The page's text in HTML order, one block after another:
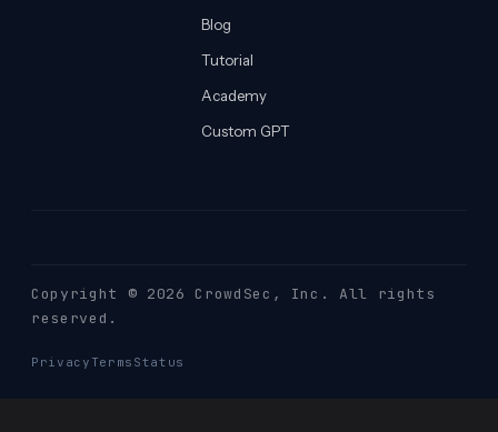
Blog
Tutorial
Academy
Custom GPT
Copyright © 2026 CrowdSec , Inc. All rights
reserved.
Privacy Terms Status